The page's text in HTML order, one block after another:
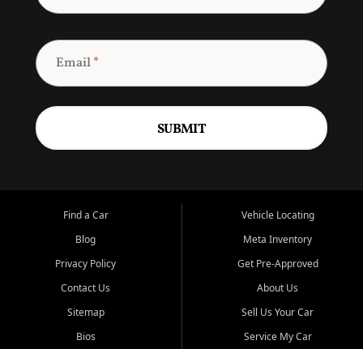
Email*
SUBMIT
Find a Car
Blog
Privacy Policy
Contact Us
Sitemap
Bios
Vehicle Locating
Meta Inventory
Get Pre-Approved
About Us
Sell Us Your Car
Service My Car